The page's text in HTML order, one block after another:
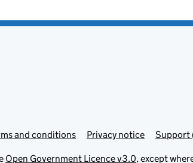
and conditions Privacy notice Support
Open Government Licence v3.0, except